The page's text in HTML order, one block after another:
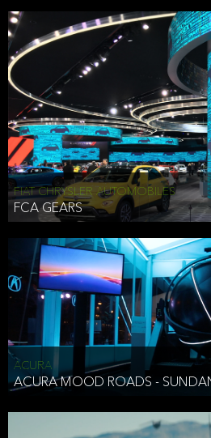
FIAT CHRYSLER AUTOMOBILES
FCA GEARS
ACURA
ACURA MOOD ROADS -